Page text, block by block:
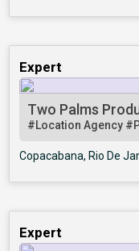
Expert
Two Palms
#Location Agency
Copacabana, Rio De
Expert